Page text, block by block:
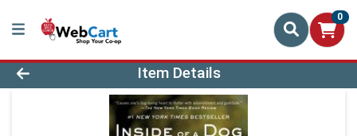
0
Product Details Page
Item Details